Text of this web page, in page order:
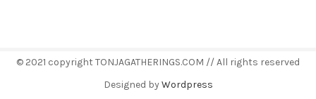
© 2021 copyright TONJAGATHERINGS.COM // All rights reserved
Designed byWordpress